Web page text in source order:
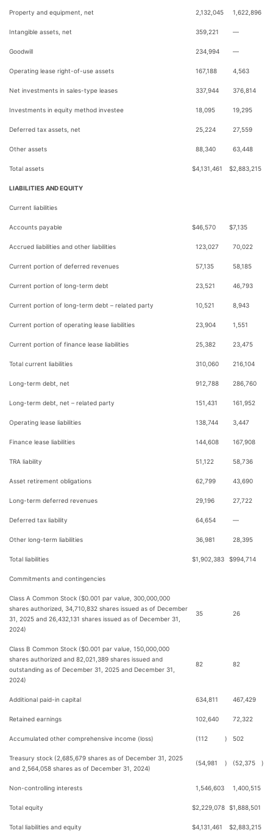
Property and equipment, net 2,132,045 1,622,896
Intangible assets, net 359,221 —
Goodwill 234,994 —
Operating lease right-of-use assets 167,188 4,563
Net investments in sales-type leases 337,944 376,814
Investments in equity method investee 18,095 19,295
Deferred tax assets, net 25,224 27,559
Other assets 88,340 63,448
Total assets $4,131,461 $2,883,215
LIABILITIES AND EQUITY
Current liabilities
Accounts payable $46,570 $7,135
Accrued liabilities and other liabilities 123,027 70,022
Current portion of deferred revenues 57,135 58,185
Current portion of long-term debt 23,521 46,793
Current portion of long-term debt – related party 10,521 8,943
Current portion of operating lease liabilities 23,904 1,551
Current portion of finance lease liabilities 25,382 23,475
Total current liabilities 310,060 216,104
Long-term debt, net 912,788 286,760
Long-term debt, net – related party 151,431 161,952
Operating lease liabilities 138,744 3,447
Finance lease liabilities 144,608 167,908
TRA liability 51,122 58,736
Asset retirement obligations 62,799 43,690
Long-term deferred revenues 29,196 27,722
Deferred tax liability 64,654 —
Other long-term liabilities 36,981 28,395
Total liabilities $1,902,383 $994,714
Commitments and contingencies
Class A Common Stock ($0.001 par value, 300,000,000
shares authorized, 34,710,832 shares issued as of December
31, 2025 and 26,432,131 shares issued as of December 31,
2024)
35 26
Class B Common Stock ($0.001 par value, 150,000,000
shares authorized and 82,021,389 shares issued and
outstanding as of December 31, 2025 and December 31,
2024)
82 82
Additional paid-in capital 634,811 467,429
Retained earnings 102,640 72,322
Accumulated other comprehensive income (loss) (112 ) 502
Treasury stock (2,685,679 shares as of December 31, 2025
and 2,564,058 shares as of December 31, 2024)
(54,981 ) (52,375 )
Non-controlling interests 1,546,603 1,400,515
Total equity $2,229,078 $1,888,501
Total liabilities and equity $4,131,461 $2,883,215